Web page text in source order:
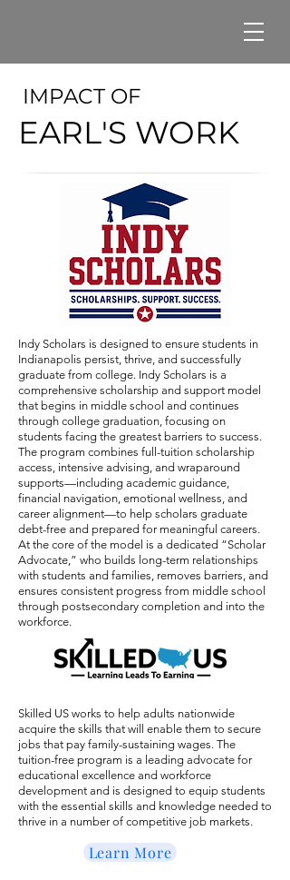
IMPACT OF
EARL'S WORK
Indy Scholars is designed to ensure students in
Indianapolis persist, thrive, and successfully
graduate from college. Indy Scholars is a
comprehensive scholarship and support model
that begins in middle school and continues
through college graduation, focusing on
students facing the greatest barriers to success.
The program combines full-tuition scholarship
access, intensive advising, and wraparound
supports—including academic guidance,
financial navigation, emotional wellness, and
career alignment—to help scholars graduate
debt-free and prepared for meaningful careers.
At the core of the model is a dedicated “Scholar
Advocate,” who builds long-term relationships
with students and families, removes barriers, and
ensures consistent progress from middle school
through postsecondary completion and into the
workforce.
Skilled US works to help adults nationwide
acquire the skills that will enable them to secure
jobs that pay family-sustaining wages. The
tuition-free program is a leading advocate for
educational excellence and workforce
development and is designed to equip students
with the essential skills and knowledge needed to
thrive in a number of competitive job markets.
Learn More